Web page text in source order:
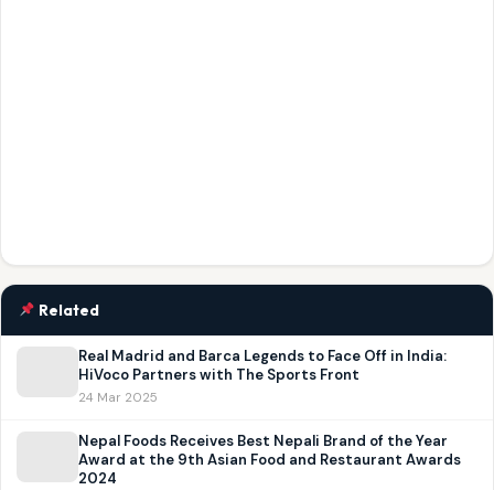
Related
Real Madrid and Barca Legends to Face Off in India:
HiVoco Partners with The Sports Front
24 Mar 2025
Nepal Foods Receives Best Nepali Brand of the Year
Award at the 9th Asian Food and Restaurant Awards
2024